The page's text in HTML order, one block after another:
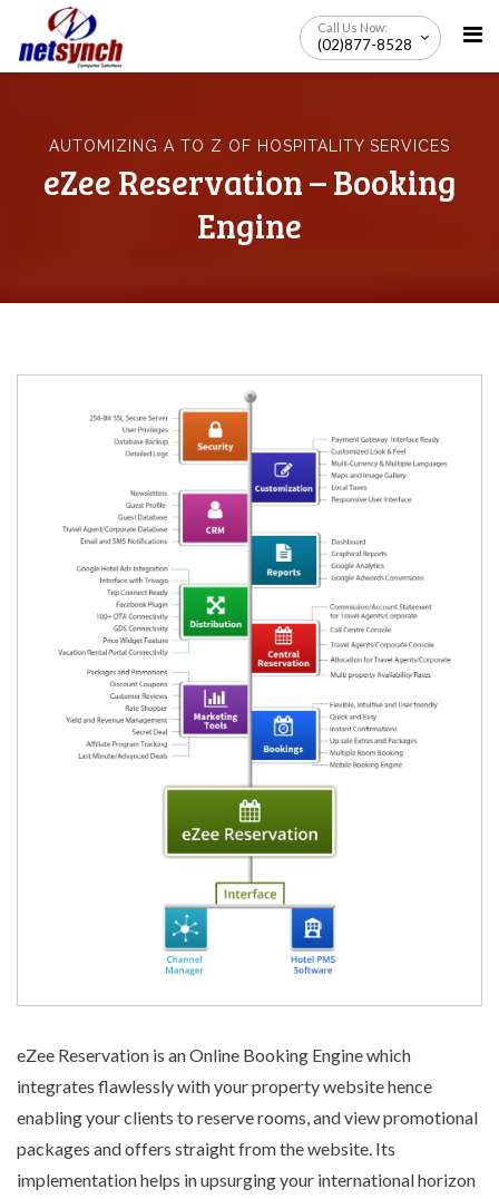
to
Call Us Now:
(02)877-8528
AUTOMIZING A TO Z OF HOSPITALITY SERVICES
eZee Reservation – Booking
Engine
eZee Reservation is anOnline Booking Enginewhich
integrates flawlessly with your property website hence
enabling your clients to reserve rooms, and view promotional
packages and offers straight from the website. Its
implementation helps in upsurging your international horizon